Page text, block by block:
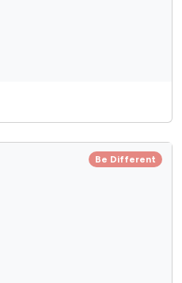
Be Different